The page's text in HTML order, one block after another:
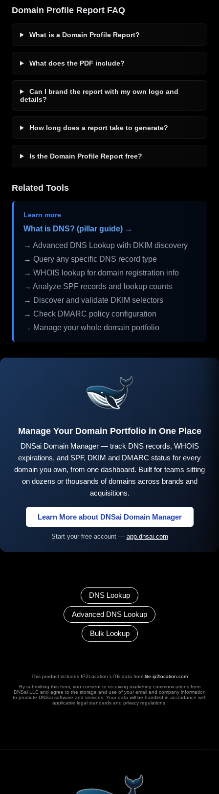
Domain Profile Report FAQ
What is a Domain Profile Report?
What does the PDF include?
Can I brand the report with my own logo and
details?
How long does a report take to generate?
Is the Domain Profile Report free?
Related Tools
Learn more
What is DNS? (pillar guide) →
→ Advanced DNS Lookup with DKIM discovery
→ Query any specific DNS record type
→ WHOIS lookup for domain registration info
→ Analyze SPF records and lookup counts
→ Discover and validate DKIM selectors
→ Check DMARC policy configuration
→ Manage your whole domain portfolio
Manage Your Domain Portfolio in One Place
DNSai Domain Manager — track DNS records, WHOIS
expirations, and SPF, DKIM and DMARC status for every
domain you own, from one dashboard. Built for teams sitting
on dozens or thousands of domains across brands and
acquisitions.
Learn More about DNSai Domain Manager
Start your free account — app.dnsai.com
DNS Lookup
Advanced DNS Lookup
Bulk Lookup
This product includes IP2Location LITE data from lite.ip2location.com
By submitting this form, you consent to receiving marketing communications from
DNSai LLC and agree to the storage and use of your email and company information
to promote DNSai software and services. Your data will be handled in accordance with
applicable legal standards and privacy regulations.